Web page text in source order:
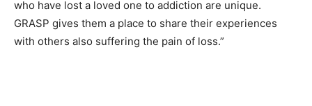
who have lost a loved one to addiction are unique.
GRASP gives them a place to share their experiences
with others also suffering the pain of loss.”